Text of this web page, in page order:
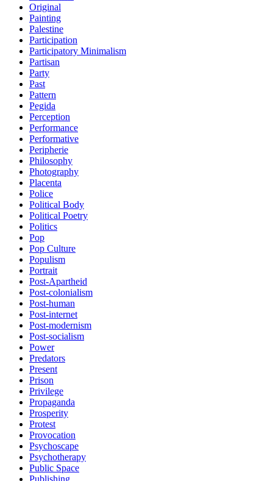
Original
Painting
Palestine
Participation
Participatory Minimalism
Partisan
Party
Past
Pattern
Pegida
Perception
Performance
Performative
Peripherie
Philosophy
Photography
Placenta
Police
Political Body
Political Poetry
Politics
Pop
Pop Culture
Populism
Portrait
Post-Apartheid
Post-colonialism
Post-human
Post-internet
Post-modernism
Post-socialism
Power
Predators
Present
Prison
Privilege
Propaganda
Prosperity
Protest
Provocation
Psychoscape
Psychotherapy
Public Space
Publishing